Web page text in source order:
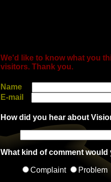
We'd like to know what you
visitors. Thank you.
Name
E-mail
How did you hear about
What kind of comment would
Complaint Problem